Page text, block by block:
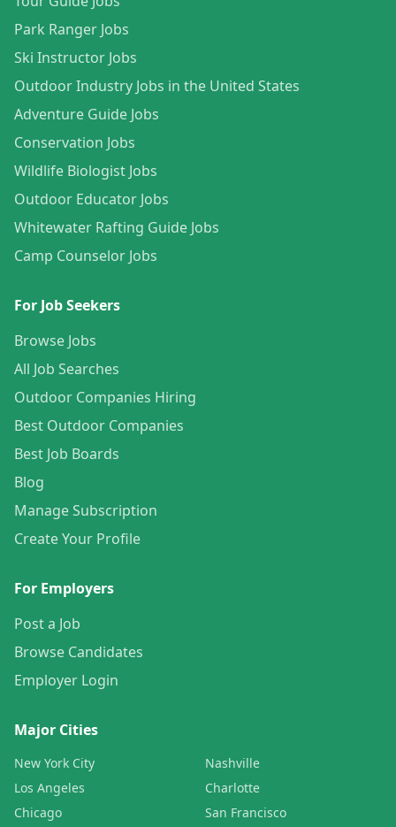
Park Ranger Jobs
Ski Instructor Jobs
Outdoor Industry Jobs in the United States
Adventure Guide Jobs
Conservation Jobs
Wildlife Biologist Jobs
Outdoor Educator Jobs
Whitewater Rafting Guide Jobs
Camp Counselor Jobs
For Job Seekers
Browse Jobs
All Job Searches
Outdoor Companies Hiring
Best Outdoor Companies
Best Job Boards
Blog
Manage Subscription
Create Your Profile
For Employers
Post a Job
Browse Candidates
Employer Login
Major Cities
New York City
Los Angeles
Chicago
Nashville
Charlotte
San Francisco